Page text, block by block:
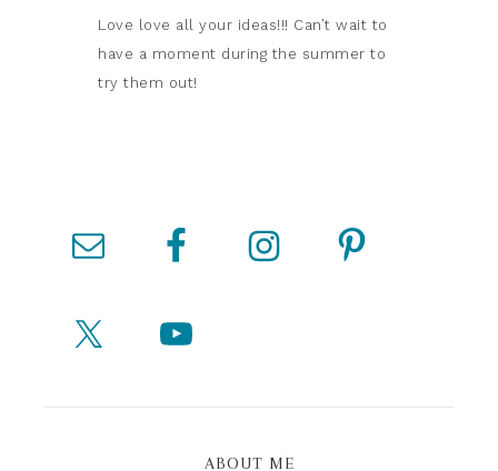
Love love all your ideas!!! Can’t wait to
have a moment during the summer to
try them out!
ABOUT ME